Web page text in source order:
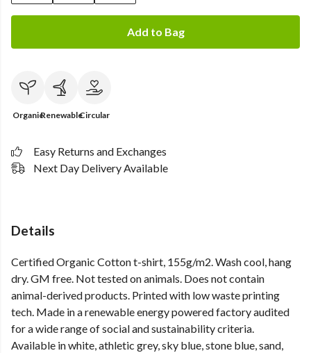
Add to Bag
OrganicRenewableCircular
Easy Returns and Exchanges
Next Day Delivery Available
Details
Certified Organic Cotton t-shirt, 155g/m2. Wash cool, hang
dry. GM free. Not tested on animals. Does not contain
animal-derived products. Printed with low waste printing
tech. Made in a renewable energy powered factory audited
for a wide range of social and sustainability criteria.
Available in white, athletic grey, sky blue, stone blue, sand,